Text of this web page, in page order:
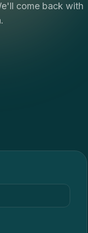
come back with